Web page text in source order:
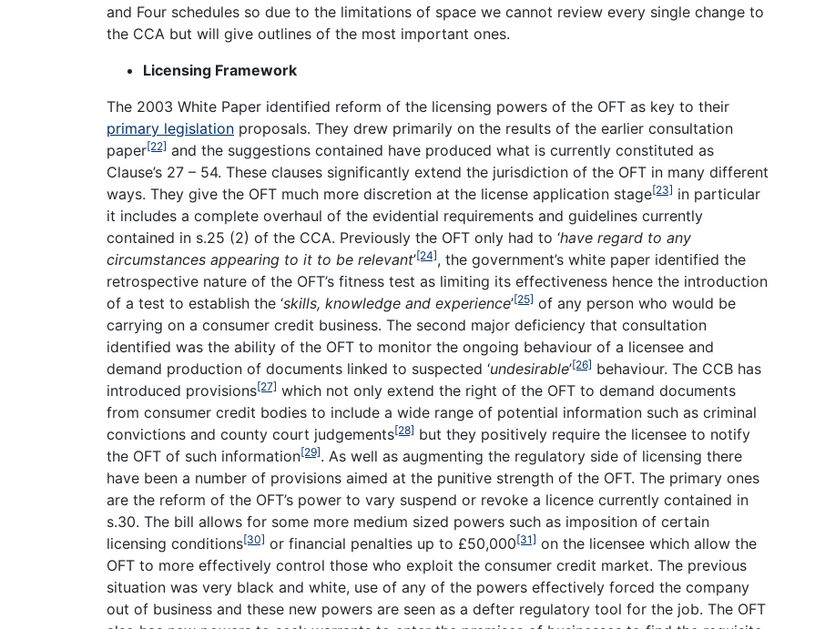
and Four schedules so due to the limitations of space we cannot review every single change to
the CCA but will give outlines of the most important ones.
Licensing Framework
The 2003 White Paper identified reform of the licensing powers of the OFT as key to their
primary legislation proposals. They drew primarily on the results of the earlier consultation
paper[22] and the suggestions contained have produced what is currently constituted as
Clause’s 27 – 54. These clauses significantly extend the jurisdiction of the OFT in many different
ways. They give the OFT much more discretion at the license application stage[23] in particular
it includes a complete overhaul of the evidential requirements and guidelines currently
contained in s.25 (2) of the CCA. Previously the OFT only had to ‘have regard to any
circumstances appearing to it to be relevant’[24], the government’s white paper identified the
retrospective nature of the OFT’s fitness test as limiting its effectiveness hence the introduction
of a test to establish the ‘skills, knowledge and experience’[25] of any person who would be
carrying on a consumer credit business. The second major deficiency that consultation
identified was the ability of the OFT to monitor the ongoing behaviour of a licensee and
demand production of documents linked to suspected ‘undesirable’[26] behaviour. The CCB has
introduced provisions[27] which not only extend the right of the OFT to demand documents
from consumer credit bodies to include a wide range of potential information such as criminal
convictions and county court judgements[28] but they positively require the licensee to notify
the OFT of such information[29]. As well as augmenting the regulatory side of licensing there
have been a number of provisions aimed at the punitive strength of the OFT. The primary ones
are the reform of the OFT’s power to vary suspend or revoke a licence currently contained in
s.30. The bill allows for some more medium sized powers such as imposition of certain
licensing conditions[30] or financial penalties up to £50,000[31] on the licensee which allow the
OFT to more effectively control those who exploit the consumer credit market. The previous
situation was very black and white, use of any of the powers effectively forced the company
out of business and these new powers are seen as a defter regulatory tool for the job. The OFT